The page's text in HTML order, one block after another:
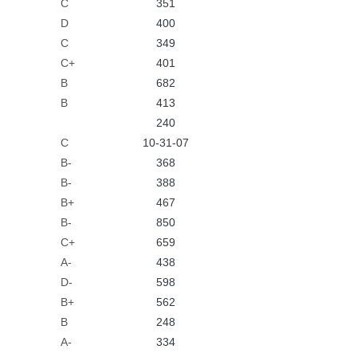
C
351
D
400
C
349
C+
401
B
682
B
413
240
C
10-31-07
B-
368
B-
388
B+
467
B-
850
C+
659
A-
438
D-
598
B+
562
B
248
A-
334